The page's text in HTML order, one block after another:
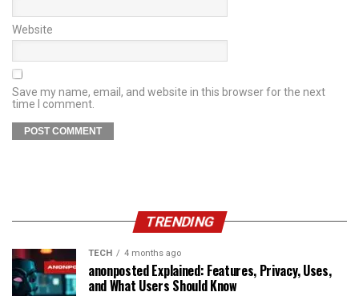
Website
Save my name, email, and website in this browser for the next
time I comment.
TRENDING
TECH 4 months ago
anonposted Explained: Features, Privacy, Uses,
and What Users Should Know